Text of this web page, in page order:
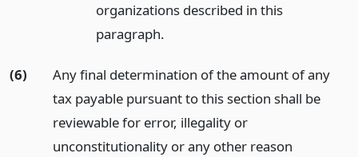
organizations described in this
paragraph.
(6)
Any final determination of the amount of any
tax payable pursuant to this section shall be
reviewable for error, illegality or
unconstitutionality or any other reason